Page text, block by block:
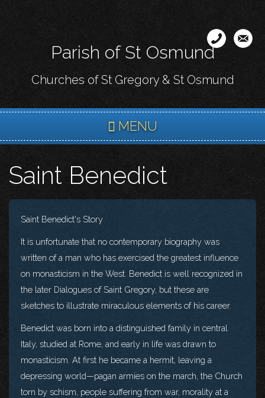
content
Parish of St Osmund
Churches of St Gregory & St Osmund
MENU
Saint Benedict
Saint Benedict's Story
It is unfortunate that no contemporary biography was
written of a man who has exercised the greatest influence
on monasticism in the West. Benedict is well recognized in
the later Dialogues of Saint Gregory, but these are
sketches to illustrate miraculous elements of his career.
Benedict was born into a distinguished family in central
Italy, studied at Rome, and early in life was drawn to
monasticism. At first he became a hermit, leaving a
depressing world—pagan armies on the march, the Church
torn by schism, people suffering from war, morality at a